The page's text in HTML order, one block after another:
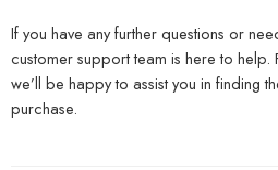
If you have any further questions or
customer support team is here to
we’ll be happy to assist you in finding
purchase.